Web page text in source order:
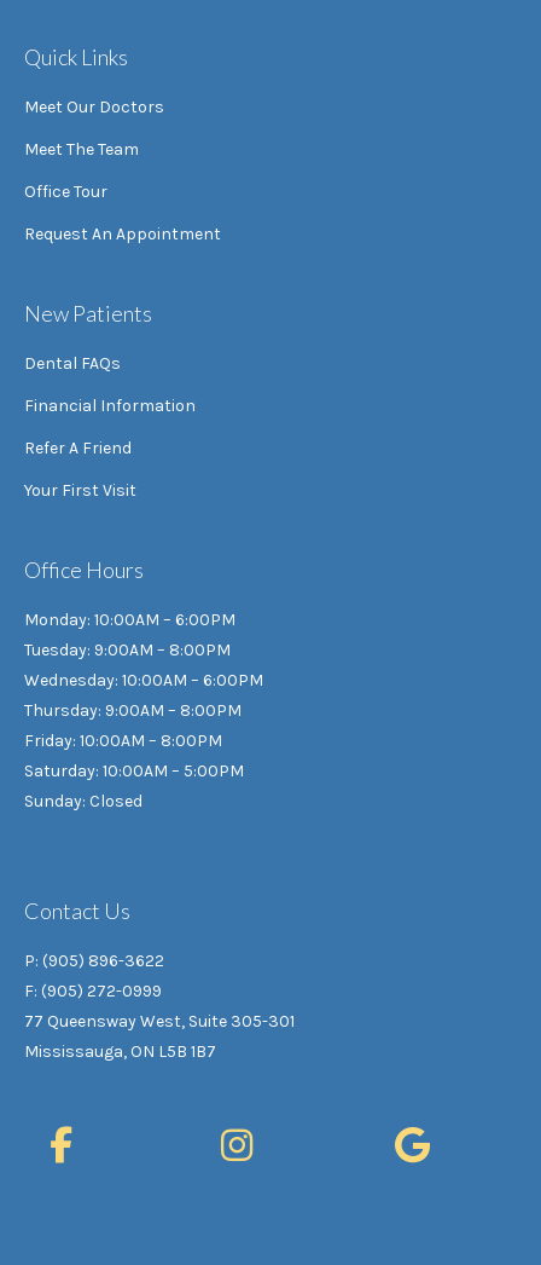
Quick Links
Meet Our Doctors
Meet The Team
Office Tour
Request An Appointment
New Patients
Dental FAQs
Financial Information
Refer A Friend
Your First Visit
Office Hours
Monday: 10:00AM – 6:00PM
Tuesday: 9:00AM – 8:00PM
Wednesday: 10:00AM – 6:00PM
Thursday: 9:00AM – 8:00PM
Friday: 10:00AM – 8:00PM
Saturday: 10:00AM – 5:00PM
Sunday: Closed
Contact Us
P: (905) 896-3622
F: (905) 272-0999
77 Queensway West, Suite 305-301
Mississauga, ON L5B 1B7